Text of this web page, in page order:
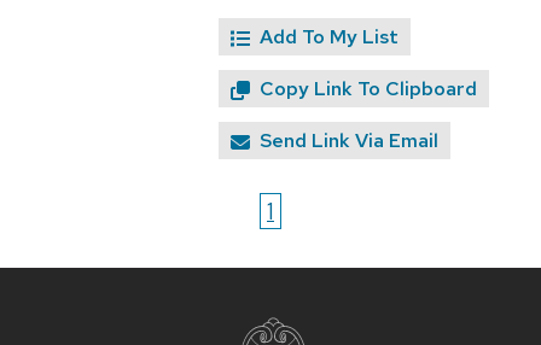
Add To My List
Copy Link To Clipboard
Send Link Via Email
1